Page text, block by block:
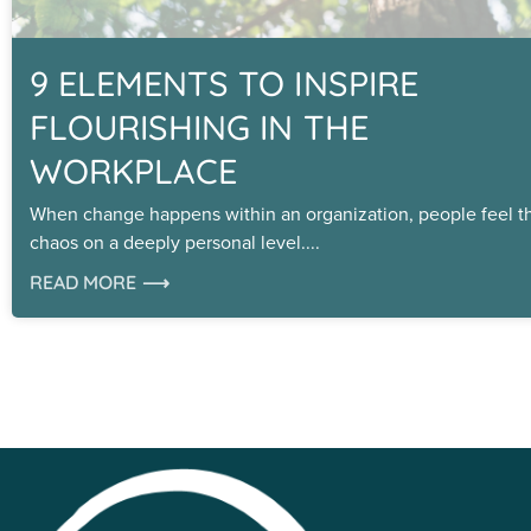
9 ELEMENTS TO INSPIRE
FLOURISHING IN THE
WORKPLACE
When change happens within an organization, people feel
chaos on a deeply personal level.
READ MORE ⟶